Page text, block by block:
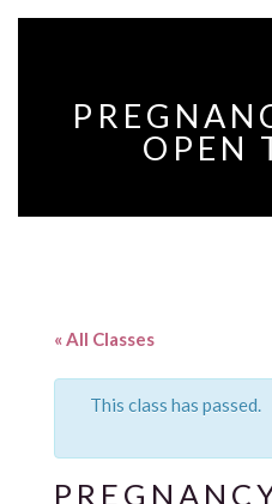
OPEN
« All Classes
This class has passed.